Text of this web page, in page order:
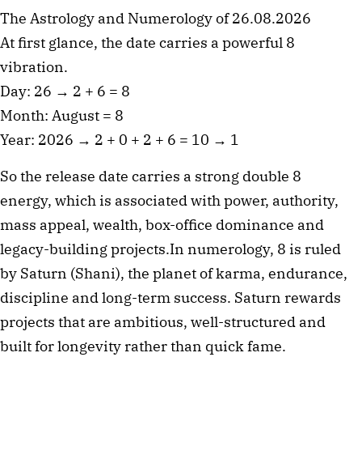
The Astrology and Numerology of 26.08.2026
At first glance, the date carries a powerful 8
vibration.
Day: 26 → 2 + 6 = 8
Month: August = 8
Year: 2026 → 2 + 0 + 2 + 6 = 10 → 1
So the release date carries a strong double 8
energy, which is associated with power, authority,
mass appeal, wealth, box-office dominance and
legacy-building projects.In numerology, 8 is ruled
by Saturn (Shani), the planet of karma, endurance,
discipline and long-term success. Saturn rewards
projects that are ambitious, well-structured and
built for longevity rather than quick fame.